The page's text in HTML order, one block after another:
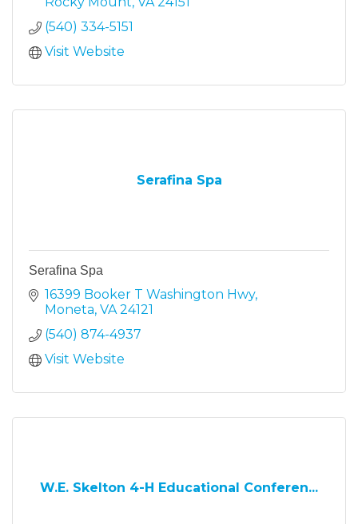
(540) 334-5151
Visit Website
Serafina Spa
Serafina Spa
16399 Booker T Washington Hwy
Moneta VA 24121
(540) 874-4937
Visit Website
W.E. Skelton 4-H Educational Conferen...